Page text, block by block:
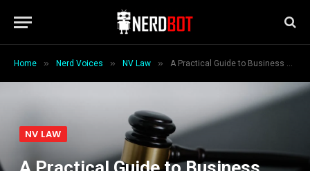
Home » Nerd Voices » NV Law » A Practical Guide to Business Protection With Insights From the Law Office of Parag L. Amin, P.C.
NV LAW